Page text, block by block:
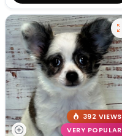
392 VIEWS
VERY POPULAR